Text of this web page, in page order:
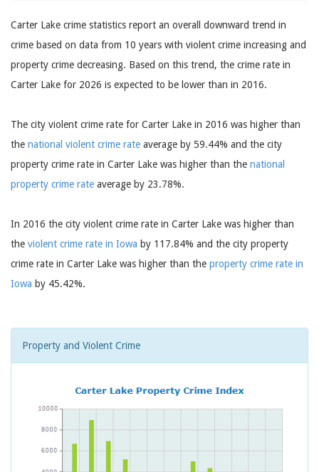
Carter Lake crime statistics report an overall downward trend in
crime based on data from 10 years with violent crime increasing and
property crime decreasing. Based on this trend, the crime rate in
Carter Lake for 2026 is expected to be lower than in 2016.
The city violent crime rate for Carter Lake in 2016 was higher than
the national violent crime rate average by 59.44% and the city
property crime rate in Carter Lake was higher than the national
property crime rate average by 23.78%.
In 2016 the city violent crime rate in Carter Lake was higher than
the violent crime rate in Iowa by 117.84% and the city property
crime rate in Carter Lake was higher than the property crime rate in
Iowa by 45.42%.
Property and Violent Crime